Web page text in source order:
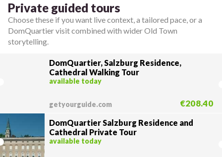
Private guided tours
Choose these if you want live context, a tailored pace, or a
DomQuartier visit combined with wider Old Town
storytelling.
DomQuartier, Salzburg Residence,
Cathedral Walking Tour
available today
getyourguide.com €208.40
DomQuartier Salzburg Residence and
Cathedral Private Tour
available today